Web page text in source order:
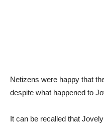
Netizens were happy that
despite what happened to
It can be recalled that